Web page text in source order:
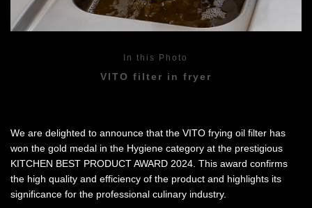
In this Photo
VITO filter in fryer
We are delighted to announce that the VITO frying oil filter has
won the gold medal in the Hygiene category at the prestigious
KITCHEN BEST PRODUCT AWARD 2024. This award confirms
the high quality and efficiency of the product and highlights its
significance for the professional culinary industry.